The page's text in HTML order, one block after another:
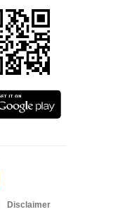
Disclaimer